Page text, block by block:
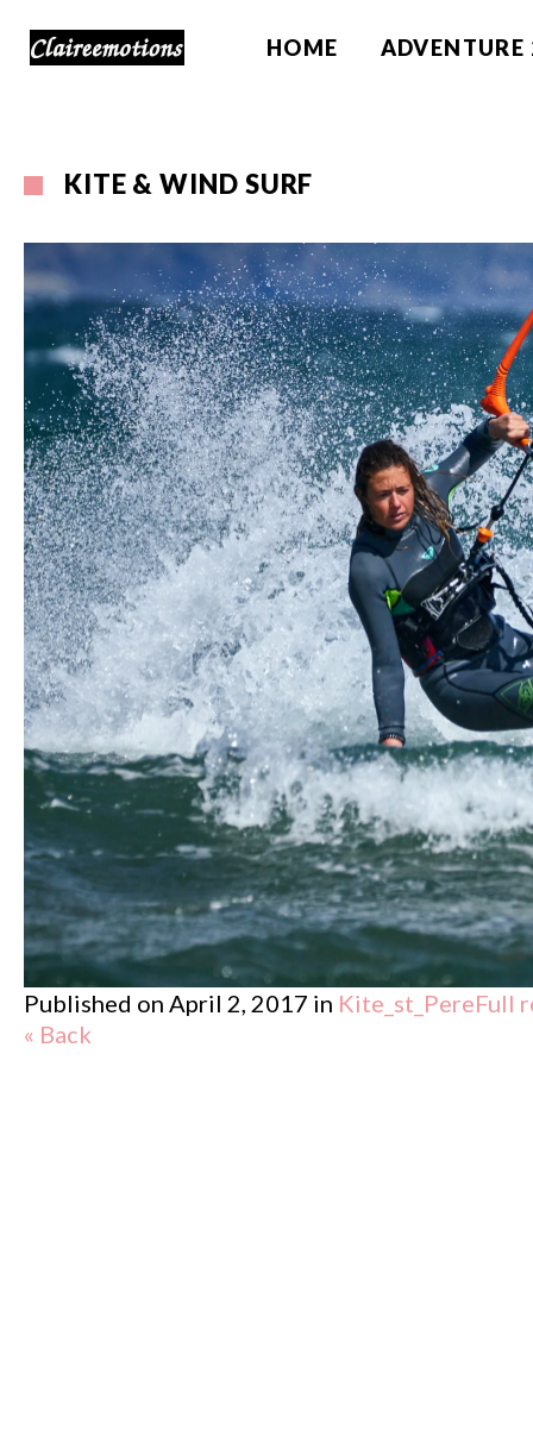
HOME ADVENTURE
KITE & WIND SURF
Published on April 2, 2017 in Kite_st_PereFull
« Back